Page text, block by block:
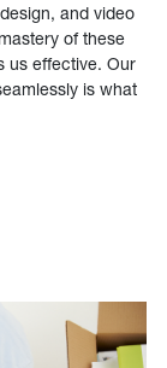
and video
of these
us effective. Our
is what